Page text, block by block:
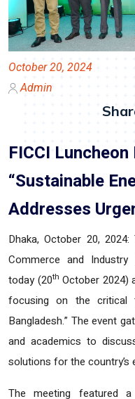
October 20, 2024
Admin
FICCI
“Sustainable
Addresses
Dhaka, October 20, 2024:
Commerce and
today (20th October 2024)
focusing on the critical
Bangladesh.” The event
and academics to
solutions for the country’s
The meeting featured